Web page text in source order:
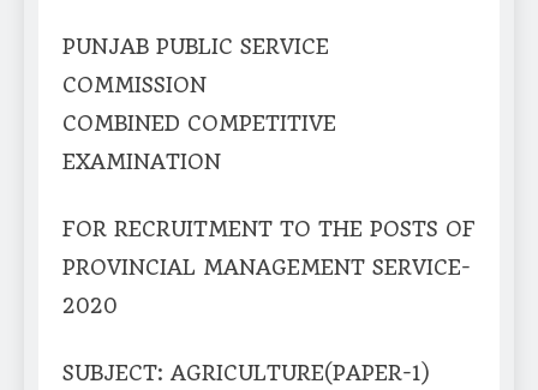
PUNJAB PUBLIC SERVICE
COMMISSION
COMBINED COMPETITIVE
EXAMINATION
FOR RECRUITMENT TO THE POSTS OF
PROVINCIAL MANAGEMENT SERVICE-
2020
SUBJECT: AGRICULTURE(PAPER-1)